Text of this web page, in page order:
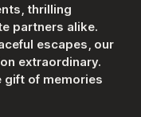
thrilling
partners alike.
escapes, our
extraordinary.
gift of memories